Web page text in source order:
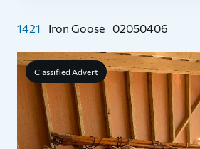
Classified Advert
1421 Iron Goose 02050406